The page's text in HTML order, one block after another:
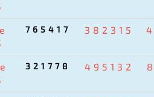
765417 382315
321778 495132